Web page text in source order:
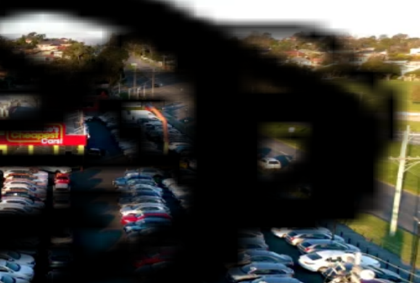
DEALERSHIP IN MELBOURNE
the automotive industry. We are deeply rooted in the Melbourne community,
to exceptional service and local values ensures you drive away with complete
got something for everyone—whether you're looking for a family-friendly SUV, a
matches your lifestyle.